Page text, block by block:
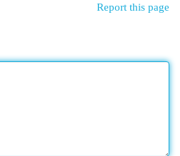
Report this page